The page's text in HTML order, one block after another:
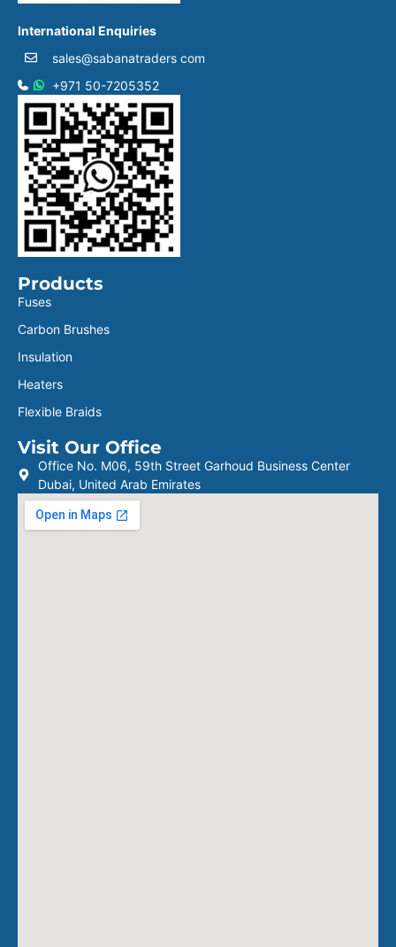
International Enquiries
sales@sabanatraders com
+971 50-7205352
Products
Fuses
Carbon Brushes
Insulation
Heaters
Flexible Braids
Visit Our Office
Office No. M06, 59th Street Garhoud Business Center
Dubai, United Arab Emirates